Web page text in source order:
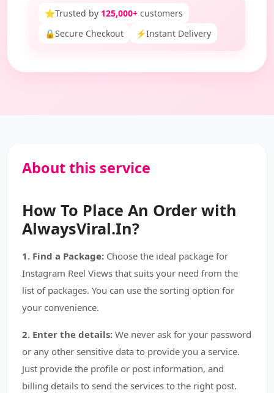
⭐Trusted by 125,000+ customers
🔒Secure Checkout ⚡Instant Delivery
About this service
How To Place An Order with
AlwaysViral.In?
1. Find a Package: Choose the ideal package for
Instagram Reel Views that suits your need from the
list of packages. You can use the sorting option for
your convenience.
2. Enter the details: We never ask for your password
or any other sensitive data to provide you a service.
Just provide the profile or post information, and
billing details to send the services to the right post.